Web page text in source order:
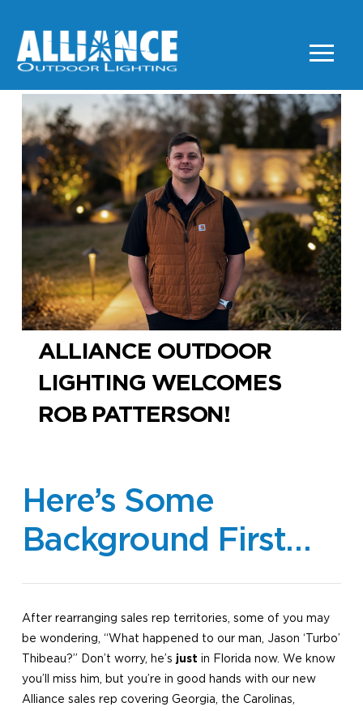
ALLIANCE OUTDOOR
LIGHTING WELCOMES
ROB PATTERSON!
Here’s Some
Background First…
After rearranging sales rep territories, some of you may
be wondering, “What happened to our man, Jason ‘Turbo’
Thibeau?” Don’t worry, he’s just in Florida now. We know
you’ll miss him, but you’re in good hands with our new
Alliance sales rep covering Georgia, the Carolinas,